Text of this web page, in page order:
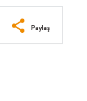
Paylaş